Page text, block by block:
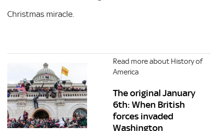
Christmas miracle.
Read more about History of
America
The original January
6th: When British
forces invaded
Washington